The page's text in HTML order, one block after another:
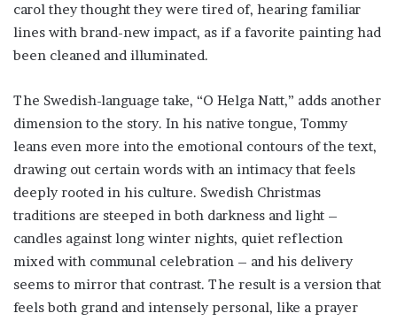
carol they thought they were tired of, hearing familiar
lines with brand-new impact, as if a favorite painting had
been cleaned and illuminated.
The Swedish-language take, “O Helga Natt,” adds another
dimension to the story. In his native tongue, Tommy
leans even more into the emotional contours of the text,
drawing out certain words with an intimacy that feels
deeply rooted in his culture. Swedish Christmas
traditions are steeped in both darkness and light –
candles against long winter nights, quiet reflection
mixed with communal celebration – and his delivery
seems to mirror that contrast. The result is a version that
feels both grand and intensely personal, like a prayer